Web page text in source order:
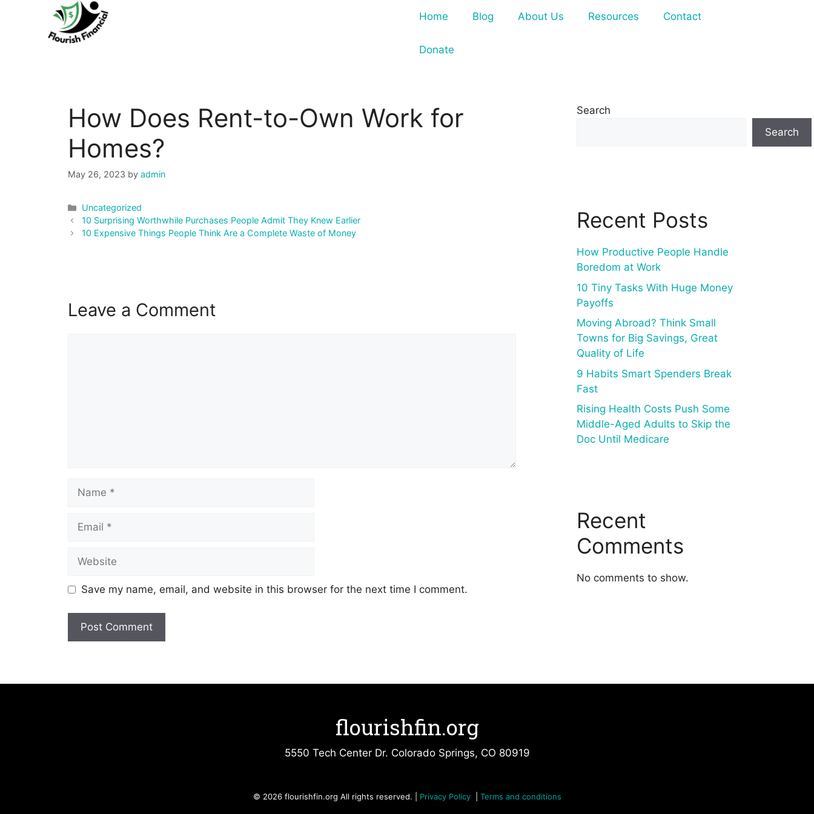
Home Blog About Us Resources Contact
Donate
How Does Rent-to-Own Work for
Homes?
May 26, 2023 by admin
Categories
Uncategorized
Post
navigation
10 Surprising Worthwhile Purchases People Admit They Knew Earlier
10 Expensive Things People Think Are a Complete Waste of Money
Leave a Comment
Name
Email
Website
Save my name, email, and website in this browser for the next time I comment.
Search
Search
Recent Posts
How Productive People Handle
Boredom at Work
10 Tiny Tasks With Huge Money
Payoffs
Moving Abroad? Think Small
Towns for Big Savings, Great
Quality of Life
9 Habits Smart Spenders Break
Fast
Rising Health Costs Push Some
Middle-Aged Adults to Skip the
Doc Until Medicare
Recent
Comments
No comments to show.
flourishfin.org
5550 Tech Center Dr. Colorado Springs, CO 80919
© 2026 flourishfin.org All rights reserved. | Privacy Policy| Terms and conditions